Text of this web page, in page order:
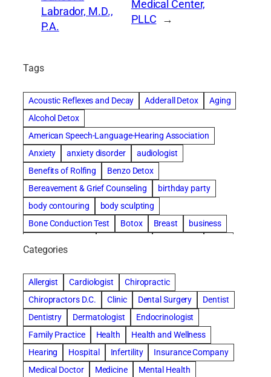
Labrador, M.D.,
P.A.
Medical Center,
PLLC →
Tags
Acoustic Reflexes and Decay Adderall Detox
Aging
Alcohol Detox
American Speech-Language-Hearing Association
Anxiety
anxiety disorder
audiologist
Benefits of Rolfing
Benzo Detox
Bereavement & Grief Counseling
birthday party
body contouring
body sculpting
Bone Conduction Test
Botox Breast
business
concord dental implants
concord dentist
concord dentures
concord implants dental
Cosmetic Dental
cosmetic dentist St. Charles
Cosmetic Dentistry
Counseling
Countryside Hearing Aid Services
Dental Bonding
Dental Bridges
Dental Implants
Categories
Allergist Cardiologist
Chiropractic
Chiropractors D.C.
Clinic Dental Surgery
Dentist
Dentistry
Dermatologist
Endocrinologist
Family Practice
Health
Health and Wellness
Hearing
Hospital Infertility
Insurance Company
Medical Doctor
Medicine Mental Health